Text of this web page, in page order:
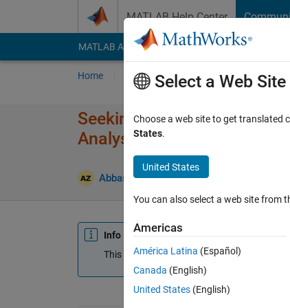
MATLAB Help Center
MATLAB Answers File Exchange Cody
Home Ask Answer Browse
Seeking Assistance with
Analysis
Abbas 17 Oct 2025 0 Answers
Info
This question is closed. Reopen it to edit or
Select a Web Site
Choose a web site to get translated
States.
United States
You can also select a web site from
Americas
América Latina (Español)
Canada (English)
United States (English)